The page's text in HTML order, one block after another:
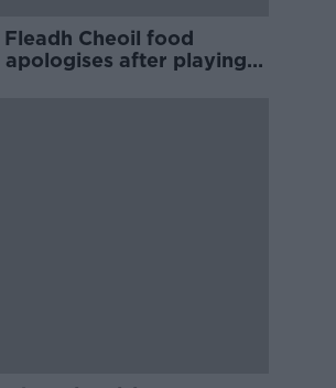
Cheoil food
apologises after playing